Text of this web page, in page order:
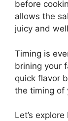
before
allows the
juicy and
Timing is
brining your
quick flavor
the timing of
Let’s